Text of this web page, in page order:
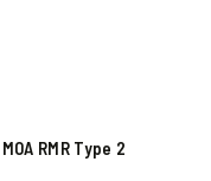
RMR Type 2